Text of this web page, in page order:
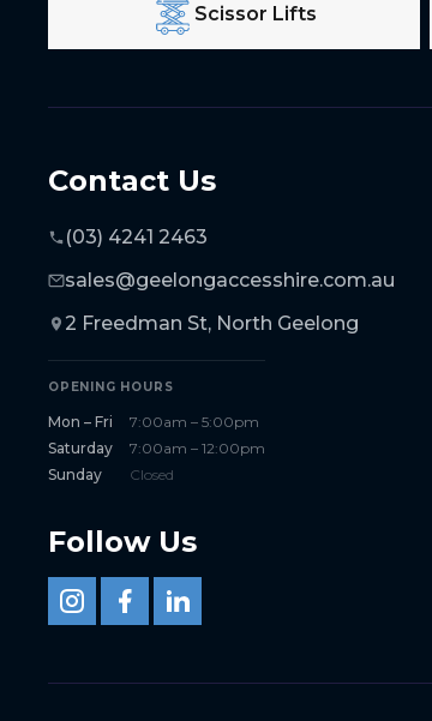
Scissor Lifts
Contact Us
(03) 4241 2463
sales@geelongaccesshire.com.au
2 Freedman St, North Geelong
OPENING HOURS
Mon – Fri
7:00am – 5:00pm
Saturday
7:00am – 12:00pm
Sunday
Closed
Follow Us